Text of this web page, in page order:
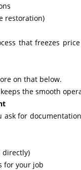
restoration)
that freezes
on that below.
the smooth
for
directly)
for your job